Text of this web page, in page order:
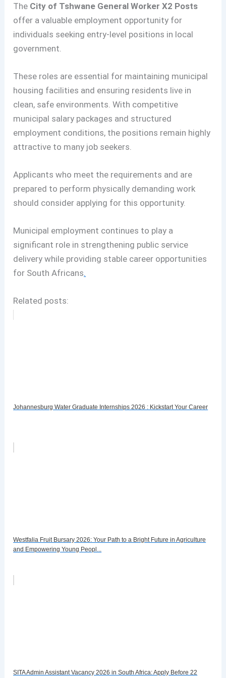
The City of Tshwane General Worker X2 Posts
offer a valuable employment opportunity for
individuals seeking entry-level positions in local
government.
These roles are essential for maintaining municipal
housing facilities and ensuring residents live in
clean, safe environments. With competitive
municipal salary packages and structured
employment conditions, the positions remain highly
attractive to many job seekers.
Applicants who meet the requirements and are
prepared to perform physically demanding work
should consider applying for this opportunity.
Municipal employment continues to play a
significant role in strengthening public service
delivery while providing stable career opportunities
for South Africans.
Related posts:
Johannesburg Water Graduate Internships 2026 : Kickstart Your Career
Westfalia Fruit Bursary 2026: Your Path to a Bright Future in Agriculture
and Empowering Young Peopl...
SITA Admin Assistant Vacancy 2026 in South Africa: Apply Before 22